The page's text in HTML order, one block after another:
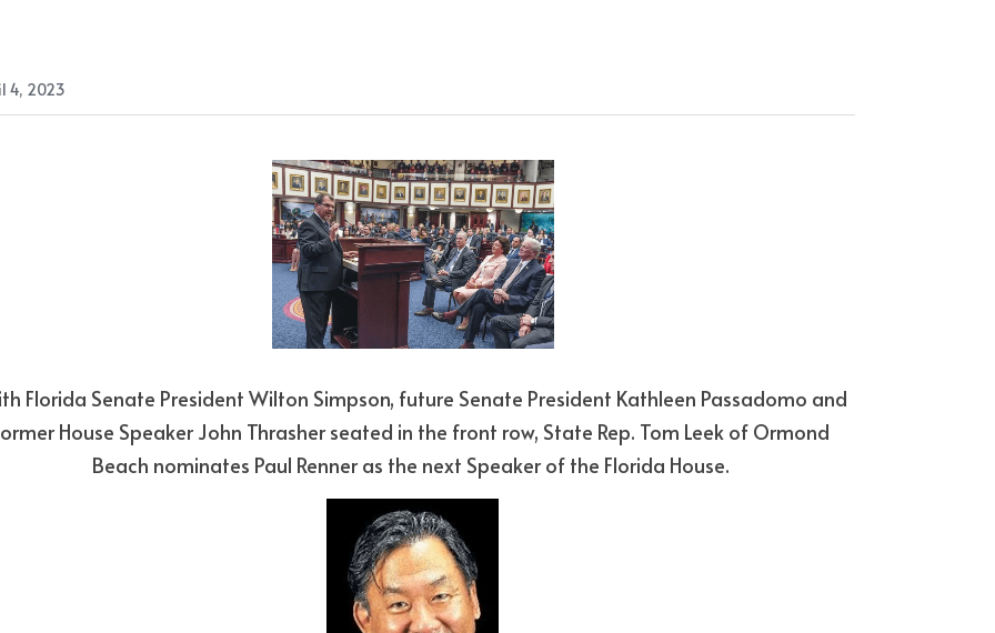
4, 2023
House Speaker John Thrasher seated in the front row, State Rep. Tom Leek of Ormond
Beach nominates Paul Renner as the next Speaker of the Florida House.